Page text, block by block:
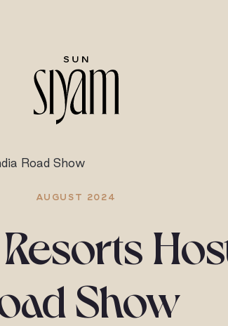
Road Show
AUGUST 2024
Show